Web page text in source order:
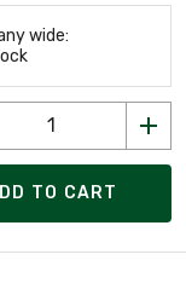
wide:
TO CART